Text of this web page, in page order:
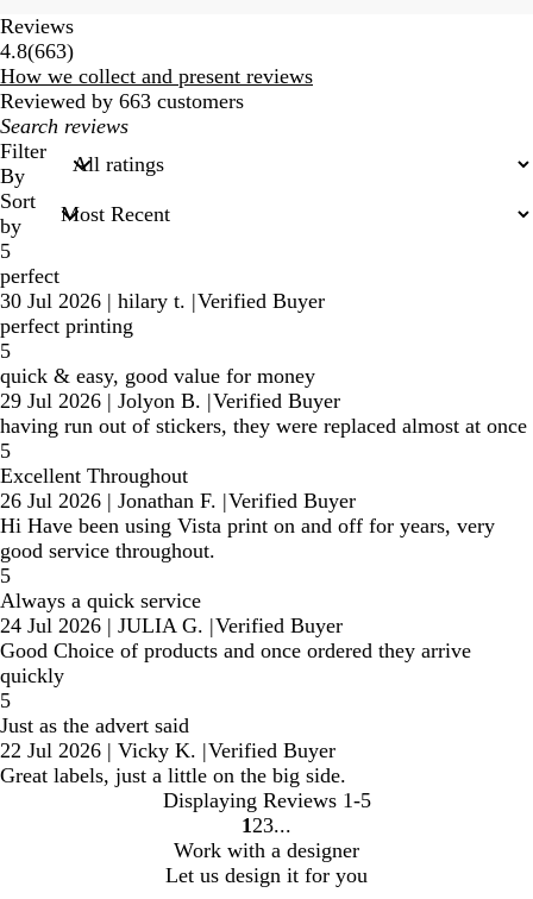
Reviews
4.8(663663
reviews
)
How we collect and present reviews
Reviewed by 663 customers
My
search
inputs
Filter
By
Sort
by
5
perfect
30 Jul 2026 | hilary t. |Verified Buyer
perfect printing
5
quick & easy, good value for money
29 Jul 2026 | Jolyon B. |Verified Buyer
having run out of stickers, they were replaced almost at once
5
Excellent Throughout
26 Jul 2026 | Jonathan F. |Verified Buyer
Hi Have been using Vista print on and off for years, very
good service throughout.
5
Always a quick service
24 Jul 2026 | JULIA G. |Verified Buyer
Good Choice of products and once ordered they arrive
quickly
5
Just as the advert said
22 Jul 2026 | Vicky K. |Verified Buyer
Great labels, just a little on the big side.
Displaying Reviews 1-5
Go
to
page
1 Go
to
page
2 Go
to
page
3
Work with a designer
Let us design it for you